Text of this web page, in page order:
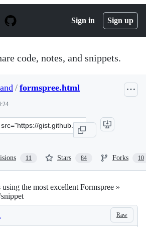
Sign in Sign up
code, notes, and snippets.
/ formspree.html
11 Stars 84 Forks 10
the most excellent Formspree »
Raw